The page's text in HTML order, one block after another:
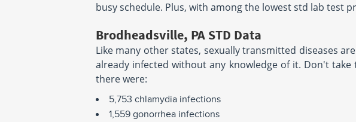
busy schedule. Plus, with among the lowest std lab test
Brodheadsville, PA STD Data
Like many other states, sexually transmitted diseases
already infected without any knowledge of it. Don't
there were:
5,753 chlamydia infections
1,559 gonorrhea infections